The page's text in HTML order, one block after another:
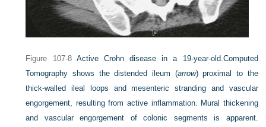
Figure 107-8 Active Crohn disease in a 19-year-old. Computed
Tomography shows the distended ileum (arrow) proximal to the
thick-walled ileal loops and mesenteric stranding and vascular
engorgement, resulting from active inflammation. Mural thickening
and vascular engorgement of colonic segments is apparent.